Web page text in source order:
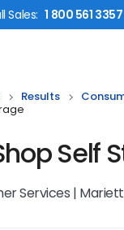
Sales: 1 800 561 3357
Results
Self
Services |